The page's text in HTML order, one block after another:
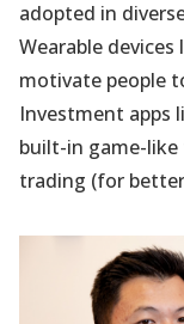
adopted in
Wearable
motivate people
Investment apps
built-in game-
trading (for